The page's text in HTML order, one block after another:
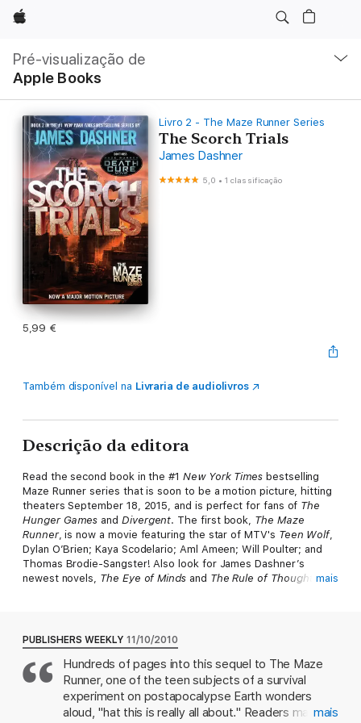
Apple
Pré-visualização de
Apple Books
local
Abrir
menu
Livro 2 - The Maze Runner Series
The Scorch Trials
James Dashner
5,0 •1 classificação
5,99 €
Também disponível na Livraria de audiolivros
Descrição da editora
Read the second book in the #1 New York Times bestselling
Maze Runner series that is soon to be a motion picture, hitting
theaters September 18, 2015, and is perfect for fans of The
Hunger Games and Divergent. The first book, The Maze
Runner, is now a movie featuring the star of MTV's Teen Wolf,
Dylan O’Brien; Kaya Scodelario; Aml Ameen; Will Poulter; and
Thomas Brodie-Sangster! Also look for James Dashner’s
newest novels, The Eye of Minds and The Rule of Thoughts,
Thomas was sure that escape from the Maze would mean
freedom for him and the Gladers. But WICKED isn’t done yet.
Phase Two has just begun. The Scorch.
There are no rules. There is no help. You either make it or you
mais
PUBLISHERS WEEKLY 11/10/2010
Hundreds of pages into this sequel to The Maze
Runner, one of the teen subjects of a survival
experiment on postapocalypse Earth wonders
aloud, "hat this is really all about." Readers may be
mais